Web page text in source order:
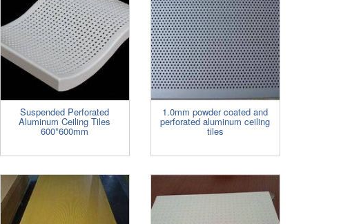
Suspended Perforated
Aluminum Ceiling Tiles
600*600mm
1.0mm powder coated and
perforated aluminum ceiling
tiles